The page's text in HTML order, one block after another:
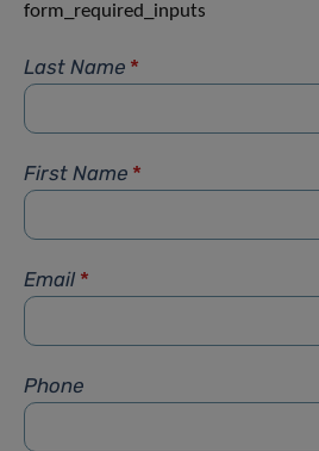
form_required_inputs
Last Name *
First Name *
Email *
Phone